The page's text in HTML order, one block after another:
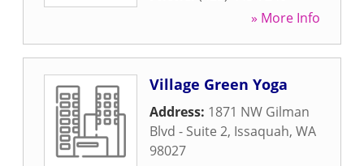
» More Info
Village Green Yoga
Address: 1871 NW Gilman
Blvd - Suite 2, Issaquah, WA
98027